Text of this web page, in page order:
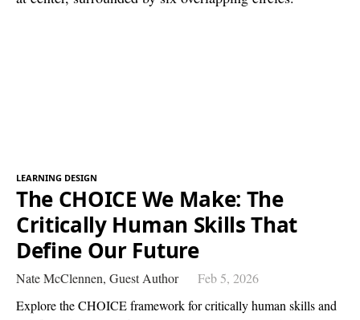
LEARNING DESIGN
The CHOICE We Make: The
Critically Human Skills That
Define Our Future
Nate McClennen, Guest Author
Feb 5, 2026
Explore the CHOICE framework for critically human skills and